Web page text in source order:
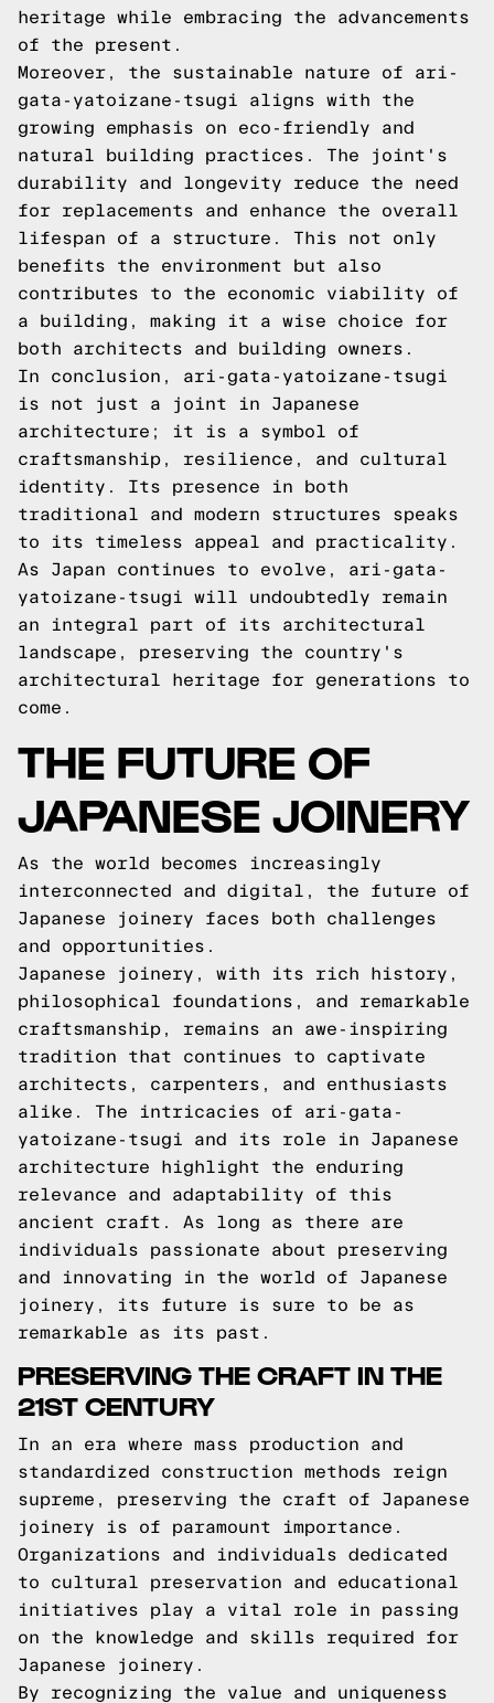
heritage while embracing the advancements
of the present.
Moreover, the sustainable nature of ari-
gata-yatoizane-tsugi aligns with the
growing emphasis on eco-friendly and
natural building practices. The joint's
durability and longevity reduce the need
for replacements and enhance the overall
lifespan of a structure. This not only
benefits the environment but also
contributes to the economic viability of
a building, making it a wise choice for
both architects and building owners.
In conclusion, ari-gata-yatoizane-tsugi
is not just a joint in Japanese
architecture; it is a symbol of
craftsmanship, resilience, and cultural
identity. Its presence in both
traditional and modern structures speaks
to its timeless appeal and practicality.
As Japan continues to evolve, ari-gata-
yatoizane-tsugi will undoubtedly remain
an integral part of its architectural
landscape, preserving the country's
architectural heritage for generations to
come.
THE FUTURE OF
JAPANESE JOINERY
As the world becomes increasingly
interconnected and digital, the future of
Japanese joinery faces both challenges
and opportunities.
Japanese joinery, with its rich history,
philosophical foundations, and remarkable
craftsmanship, remains an awe-inspiring
tradition that continues to captivate
architects, carpenters, and enthusiasts
alike. The intricacies of ari-gata-
yatoizane-tsugi and its role in Japanese
architecture highlight the enduring
relevance and adaptability of this
ancient craft. As long as there are
individuals passionate about preserving
and innovating in the world of Japanese
joinery, its future is sure to be as
remarkable as its past.
PRESERVING THE CRAFT IN THE
21ST CENTURY
In an era where mass production and
standardized construction methods reign
supreme, preserving the craft of Japanese
joinery is of paramount importance.
Organizations and individuals dedicated
to cultural preservation and educational
initiatives play a vital role in passing
on the knowledge and skills required for
Japanese joinery.
By recognizing the value and uniqueness